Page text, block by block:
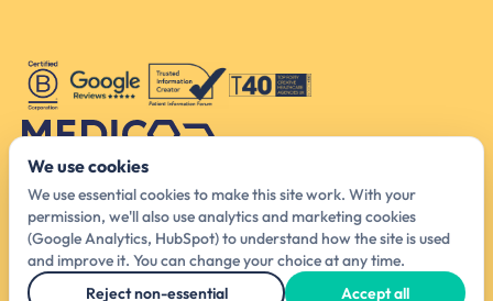
Australia Head Office
425 Smith St, Melbourne VIC 3065, Australia
hello@medicodigital.com.au
03 4440 6140
We use cookies
We use essential cookies to make this site work. With your
permission, we'll also use analytics and marketing cookies
(Google Analytics, HubSpot) to understand how the site is used
and improve it. You can change your choice at any time.
Reject non-essential
Accept all